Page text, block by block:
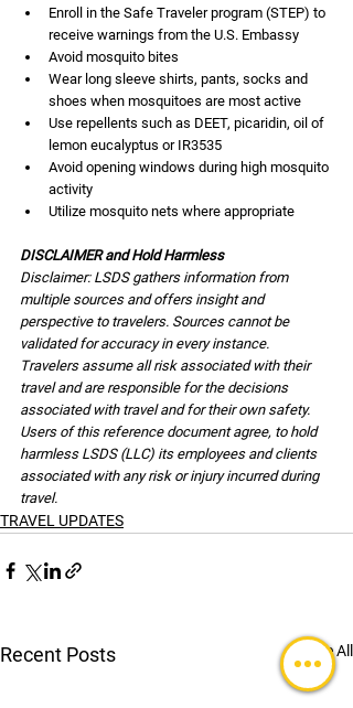
Enroll in the Safe Traveler program (STEP) to
receive warnings from the U.S. Embassy
Avoid mosquito bites
Wear long sleeve shirts, pants, socks and
shoes when mosquitoes are most active
Use repellents such as DEET, picaridin, oil of
lemon eucalyptus or IR3535
Avoid opening windows during high mosquito
activity
Utilize mosquito nets where appropriate
DISCLAIMER and Hold Harmless
Disclaimer: LSDS gathers information from
multiple sources and offers insight and
perspective to travelers. Sources cannot be
validated for accuracy in every instance.
Travelers assume all risk associated with their
travel and are responsible for the decisions
associated with travel and for their own safety.
Users of this reference document agree, to hold
harmless LSDS (LLC) its employees and clients
associated with any risk or injury incurred during
travel.
TRAVEL UPDATES
Recent Posts See All